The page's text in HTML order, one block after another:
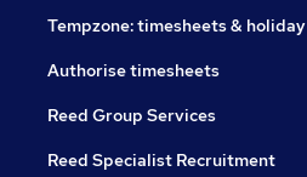
Tempzone: timesheets & holiday
Authorise timesheets
Reed Group Services
Reed Specialist Recruitment